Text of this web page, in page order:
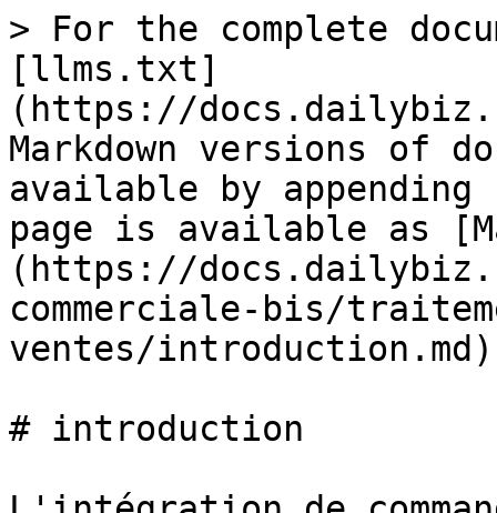
> For the complete
[llms.txt]
(https://
Markdown versions of
available by
page is available as
(https://
commerciale-bis/
ventes/
# introduction